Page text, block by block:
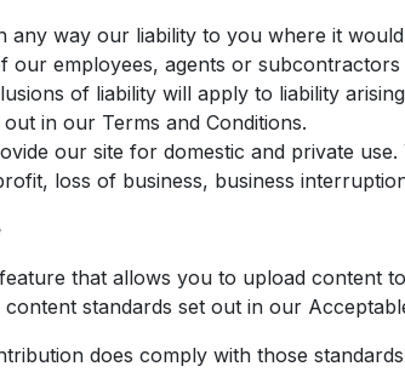
any way our liability to you where it
our employees, agents or
of liability will apply to liability
in our Terms and Conditions.
our site for domestic and private
loss of business, business
that allows you to upload content
standards set out in our
does comply with those